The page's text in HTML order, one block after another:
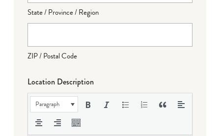
State / Province / Region
ZIP / Postal Code
Location Description
Paragraph